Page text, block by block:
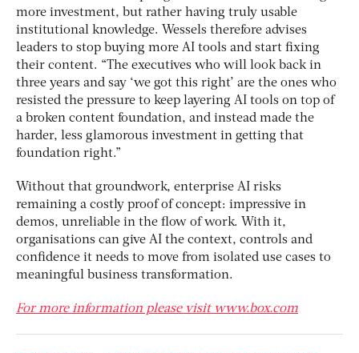
more investment, but rather having truly usable
institutional knowledge. Wessels therefore advises
leaders to stop buying more AI tools and start fixing
their content. “The executives who will look back in
three years and say ‘we got this right’ are the ones who
resisted the pressure to keep layering AI tools on top of
a broken content foundation, and instead made the
harder, less glamorous investment in getting that
foundation right.”
Without that groundwork, enterprise AI risks
remaining a costly proof of concept: impressive in
demos, unreliable in the flow of work. With it,
organisations can give AI the context, controls and
confidence it needs to move from isolated use cases to
meaningful business transformation.
For more information please visit www.box.com